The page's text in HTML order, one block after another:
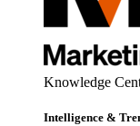
Knowledge
Intelligence &